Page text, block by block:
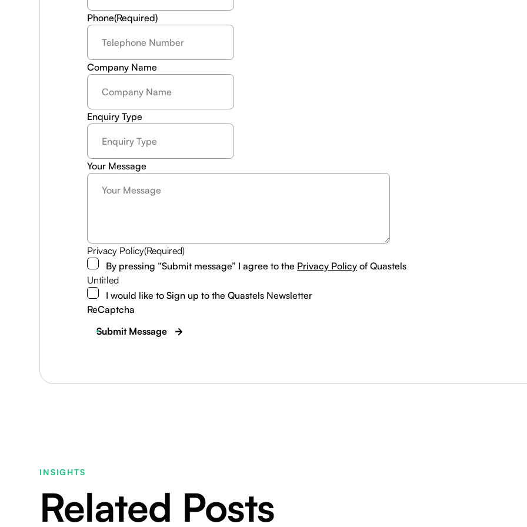
Phone(Required)
Company Name
Enquiry Type
Your Message
Privacy Policy(Required)
By pressing “Submit message” I agree to the Privacy Policy of Quastels
Untitled
I would like to Sign up to the Quastels Newsletter
ReCaptcha
Submit Message
INSIGHTS
Related Posts